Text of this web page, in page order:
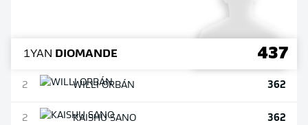
1YAN DIOMANDE 437
2 WILLIORBÁN 362
2 KAISHUSANO 362